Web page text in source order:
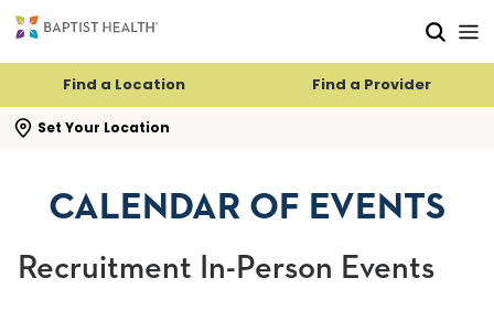
Find a Location Find a Provider
Set Your Location
search flyout
CALENDAR OF EVENTS
Recruitment In-Person Events